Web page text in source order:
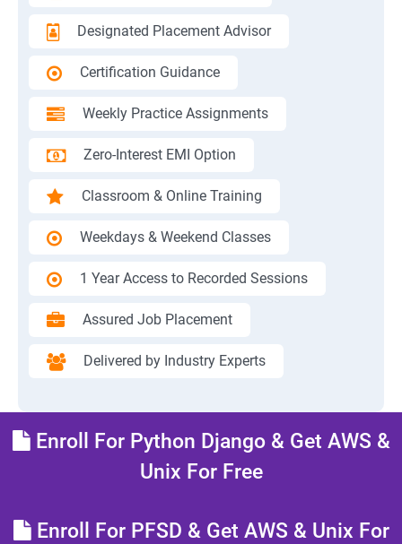
Designated Placement Advisor
Certification Guidance
Weekly Practice Assignments
Zero-Interest EMI Option
Classroom & Online Training
Weekdays & Weekend Classes
1 Year Access to Recorded Sessions
Assured Job Placement
Delivered by Industry Experts
Enroll For Python Django & Get AWS &
Unix For Free
Enroll For PFSD & Get AWS & Unix For